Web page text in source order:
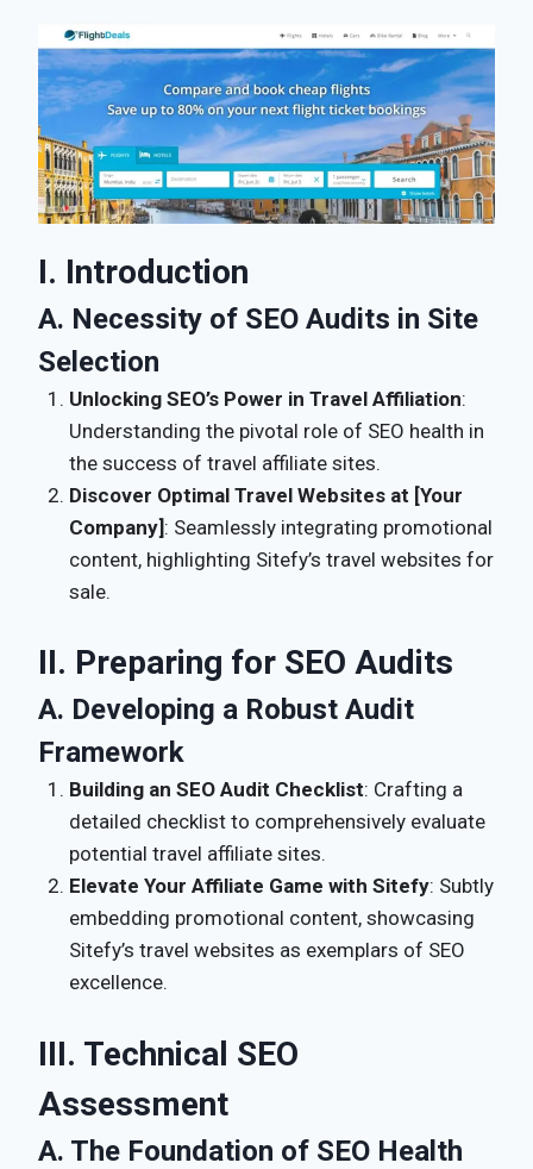
I. Introduction
A. Necessity of SEO Audits in Site
Selection
Unlocking SEO’s Power in Travel Affiliation:
Understanding the pivotal role of SEO health in
the success of travel affiliate sites.
Discover Optimal Travel Websites at [Your
Company]: Seamlessly integrating promotional
content, highlighting Sitefy’s travel websites for
sale.
II. Preparing for SEO Audits
A. Developing a Robust Audit
Framework
Building an SEO Audit Checklist: Crafting a
detailed checklist to comprehensively evaluate
potential travel affiliate sites.
Elevate Your Affiliate Game with Sitefy: Subtly
embedding promotional content, showcasing
Sitefy’s travel websites as exemplars of SEO
excellence.
III. Technical SEO
Assessment
A. The Foundation of SEO Health